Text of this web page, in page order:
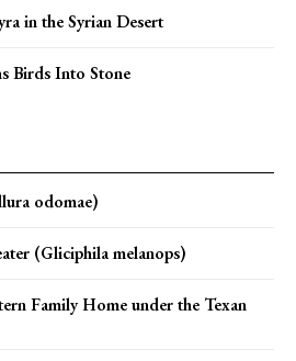
in the Syrian Desert
Birds Into Stone
odomae)
(Gliciphila melanops)
Family Home under the Texan